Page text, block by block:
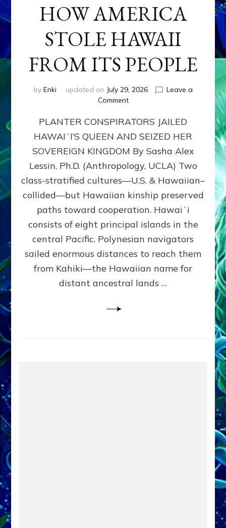
HOW AMERICA
STOLE HAWAII
FROM ITS PEOPLE
by Enki updated on July 29, 2026
Leave a
Commenton
AMERICA
STOLE
HAWAII
FROM
ITS
PEOPLE
PLANTER CONSPIRATORS JAILED
HAWAIʻI’S QUEEN AND SEIZED HER
SOVEREIGN KINGDOM By Sasha Alex
Lessin, Ph.D. (Anthropology, UCLA) Two
class-stratified cultures—U.S. & Hawaiian–
collided—but Hawaiian kinship preserved
paths toward cooperation. Hawaiʻi
consists of eight principal islands in the
central Pacific. Polynesian navigators
sailed enormous distances to reach them
from Kahiki—the Hawaiian name for
distant ancestral lands …